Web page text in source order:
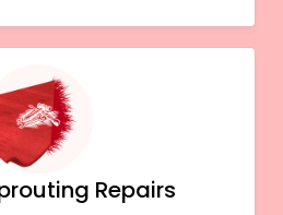
Repairs